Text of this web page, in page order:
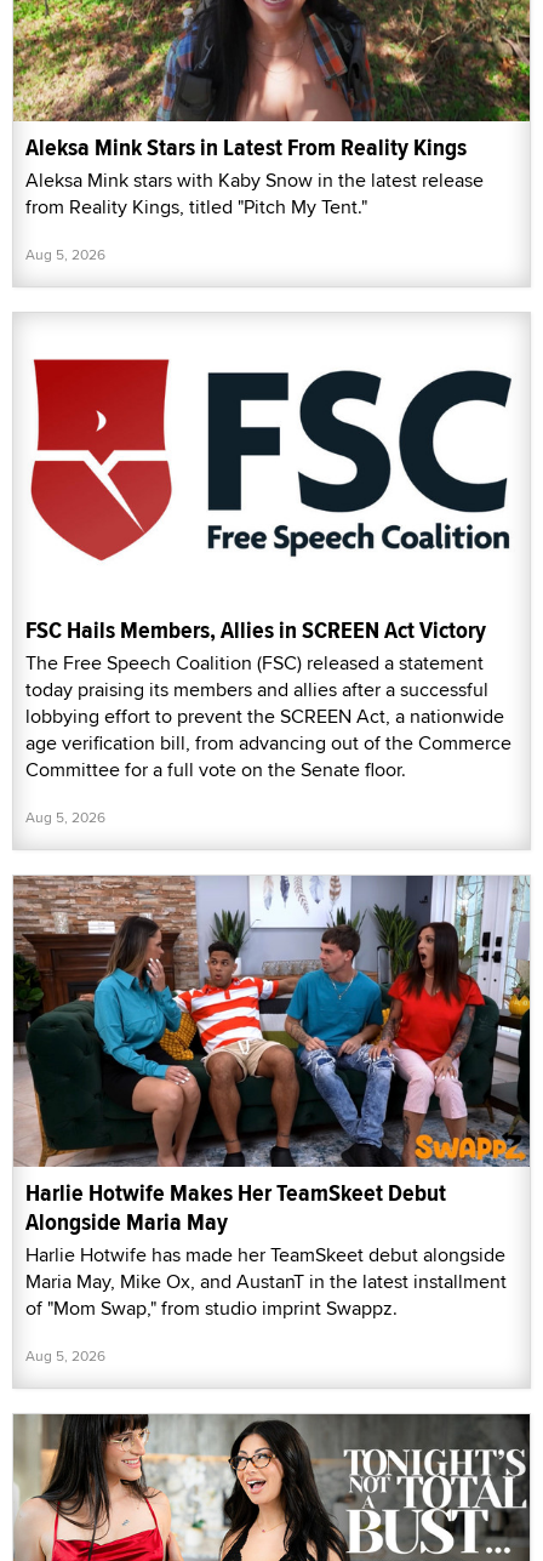
Aleksa Mink Stars in Latest From Reality Kings
Aleksa Mink stars with Kaby Snow in the latest release
from Reality Kings, titled "Pitch My Tent."
Aug 5, 2026
FSC Hails Members, Allies in SCREEN Act Victory
The Free Speech Coalition (FSC) released a statement
today praising its members and allies after a successful
lobbying effort to prevent the SCREEN Act, a nationwide
age verification bill, from advancing out of the Commerce
Committee for a full vote on the Senate floor.
Aug 5, 2026
Harlie Hotwife Makes Her TeamSkeet Debut
Alongside Maria May
Harlie Hotwife has made her TeamSkeet debut alongside
Maria May, Mike Ox, and AustanT in the latest installment
of "Mom Swap," from studio imprint Swappz.
Aug 5, 2026